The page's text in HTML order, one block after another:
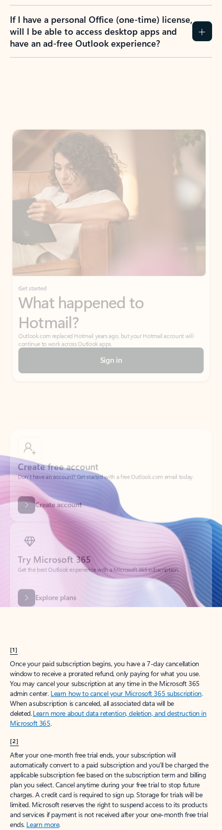
If I have a personal Office (one-time) license,
will I be able to access desktop apps and
have an ad-free Outlook experience?
Get started
What happened to
Hotmail?
Outlook.com replaced Hotmail years ago, but your Hotmail account will
continue to work across Outlook apps.
Sign in
Don’t have an account? Get started with a free Outlook.com email today.
Create account
Try Microsoft 365
Get the best Outlook experience with a Microsoft 365 subscription.
Explore plans
[1]
Once your paid subscription begins, you have a 7-day cancellation
window to receive a prorated refund, only paying for what you use.
You may cancel your subscription at any time in the Microsoft 365
admin center. Learn how to cancel your Microsoft 365 subscription.
When a subscription is canceled, all associated data will be
deleted.Learn more about data retention, deletion, and destruction in
Microsoft 365.
[2]
After your one-month free trial ends, your subscription will
automatically convert to a paid subscription and you’ll be charged the
applicable subscription fee based on the subscription term and billing
plan you select. Cancel anytime during your free trial to stop future
charges. A credit card is required to sign up. Storage for trials will be
limited. Microsoft reserves the right to suspend access to its products
and services if payment is not received after your one-month free trial
ends. Learn more.